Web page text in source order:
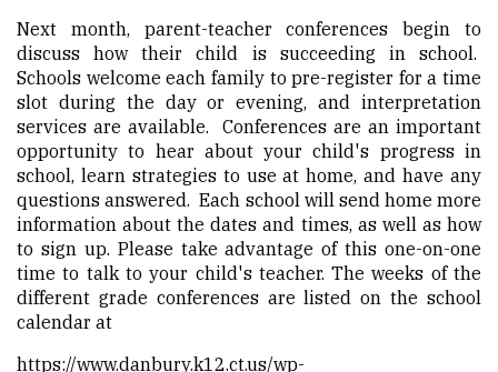
Next month, parent-teacher conferences begin to
discuss how their child is succeeding in school.
Schools welcome each family to pre-register for a time
slot during the day or evening, and interpretation
services are available. Conferences are an important
opportunity to hear about your child's progress in
school, learn strategies to use at home, and have any
questions answered. Each school will send home more
information about the dates and times, as well as how
to sign up. Please take advantage of this one-on-one
time to talk to your child's teacher. The weeks of the
different grade conferences are listed on the school
calendar at
https://www.danbury.k12.ct.us/wp-